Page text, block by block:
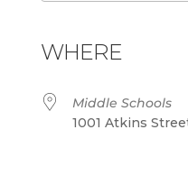
WHERE
Middle Schools
1001 Atkins